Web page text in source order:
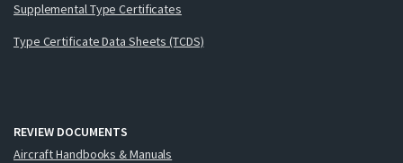
Supplemental Type Certificates
Type Certificate Data Sheets (TCDS)
REVIEW DOCUMENTS
Aircraft Handbooks & Manuals